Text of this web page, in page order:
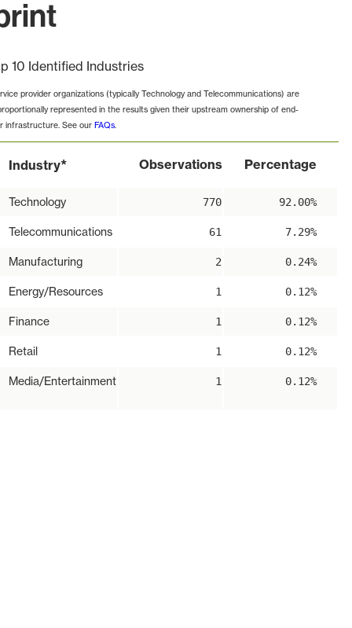
10 Identified Industries
provider organizations (typically Technology and Telecommunications) are
represented in the results given their upstream ownership of end-
infrastructure. See our FAQs.
Industry* Observations Percentage
Technology 770 92.00%
Telecommunications 61 7.29%
Manufacturing 2 0.24%
Energy/Resources 1 0.12%
Finance 1 0.12%
Retail 1 0.12%
Media/Entertainment 1 0.12%